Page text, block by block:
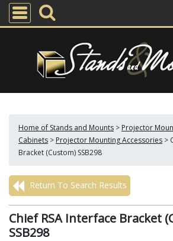
Home of Stands and Mounts > Projector
Cabinets > Projector Mounting Accessories >
Bracket (Custom) SSB298
Return To Search Results
Chief RSA Interface Bracket
SSB298